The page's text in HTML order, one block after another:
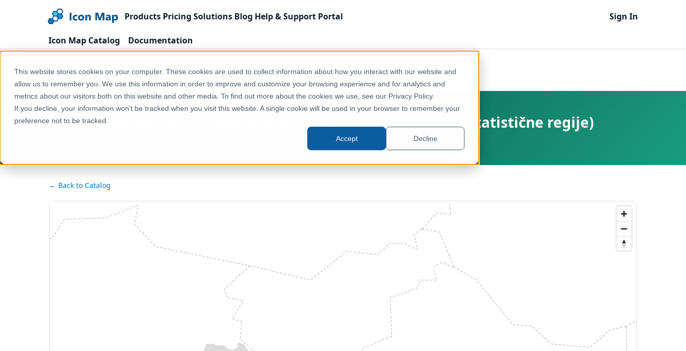
This website stores cookies on your computer. These cookies are used to collect information about how you interact with our website and
allow us to remember you. We use this information in order to improve and customize your browsing experience and for analytics and
metrics about our visitors both on this website and other media. To find out more about the cookies we use, see our Privacy Policy.
If you decline, your information won’t be tracked when you visit this website. A single cookie will be used in your browser to remember your
preference not to be tracked.
Accept Decline
Products Pricing Solutions Blog Help & Support Portal Sign In
Icon Map Catalog Documentation
Home Products Icon Map Catalog Europe Administrative & Statistical Geographies
Slovenia - 2024 - Administrative - Statistical Regions (Statistične regije)
Slovenia - 2024 - Administrative - Statistical Regions (Statistične regije)
Slovenia, Europe
← Back to Catalog